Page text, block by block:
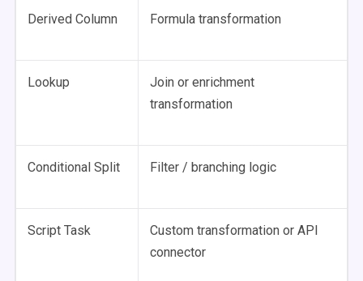
Derived Column Formula transformation
Lookup
Join or enrichment
transformation
Conditional Split Filter / branching logic
Script Task
Custom transformation or API
connector